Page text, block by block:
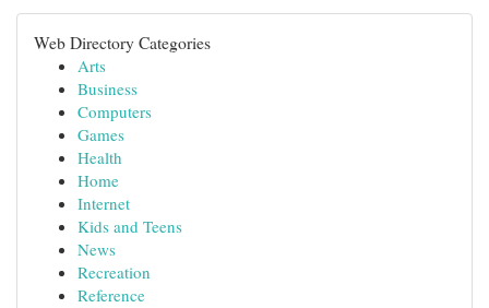
Web Directory Categories
Arts
Business
Computers
Games
Health
Home
Internet
Kids and Teens
News
Recreation
Reference